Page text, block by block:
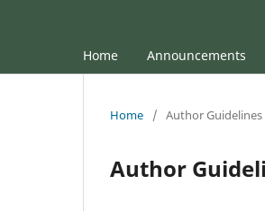
Home Announcements
Home / Author Guidelines
Author